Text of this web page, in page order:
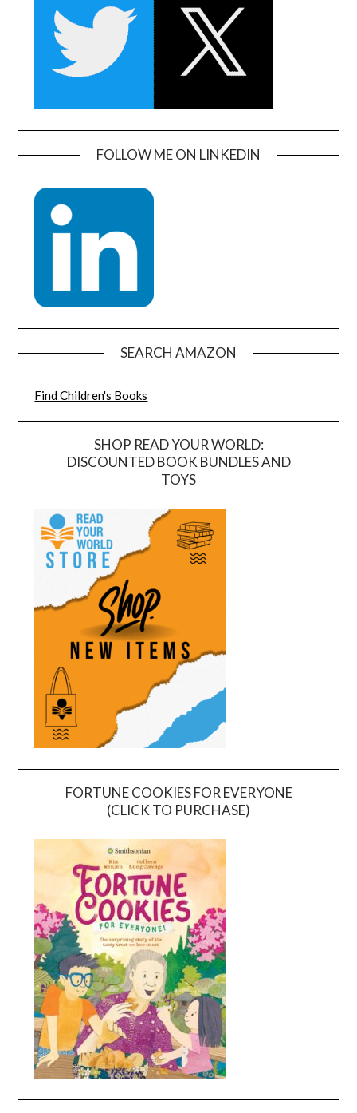
FOLLOW ME ON LINKEDIN
SEARCH AMAZON
Find Children's Books
SHOP READ YOUR WORLD:
DISCOUNTED BOOK BUNDLES AND
TOYS
FORTUNE COOKIES FOR EVERYONE
(CLICK TO PURCHASE)